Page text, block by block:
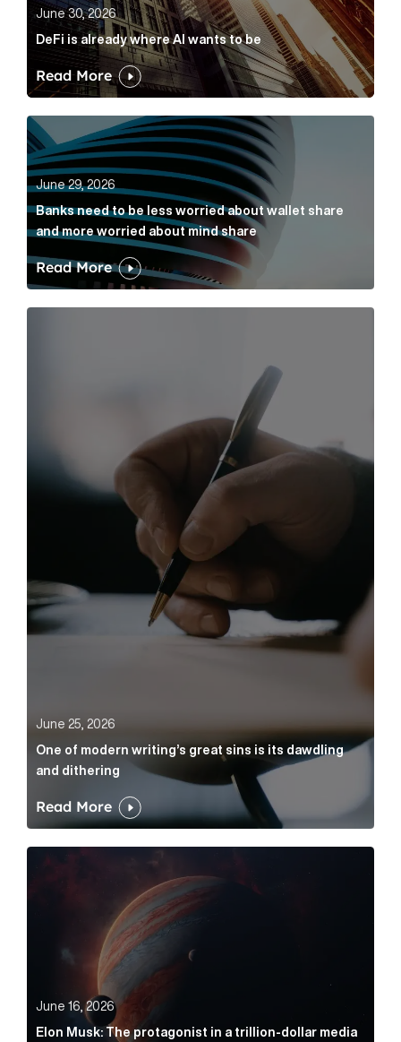
June 30, 2026
DeFi is already where AI wants to be
Read More
Banks need to be less worried about wallet share
June 29, 2026
Banks need to be less worried about wallet share
and more worried about mind share
Read More
June 25, 2026
One of modern writing’s great sins is its dawdling
and dithering
Read More
Elon Musk: The protagonist in a trillion-dollar media
June 16, 2026
Elon Musk: The protagonist in a trillion-dollar media